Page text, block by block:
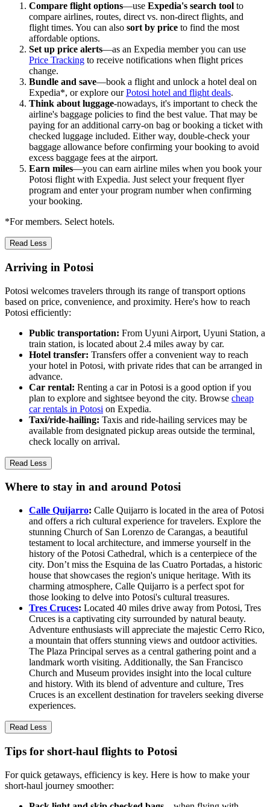
Compare flight options—use Expedia's search tool to
compare airlines, routes, direct vs. non-direct flights, and
flight times. You can also sort by price to find the most
affordable options.
Set up price alerts—as an Expedia member you can use
Price Tracking to receive notifications when flight prices
change.
Bundle and save—book a flight and unlock a hotel deal on
Expedia*, or explore ourPotosi hotel and flight deals.
Think about luggage-nowadays, it's important to check the
airline's baggage policies to find the best value. That may be
paying for an additional carry-on bag or booking a ticket with
checked luggage included. Either way, double-check your
baggage allowance before confirming your booking to avoid
excess baggage fees at the airport.
Earn miles—you can earn airline miles when you book your
Potosi flight with Expedia. Just select your frequent flyer
program and enter your program number when confirming
your booking.
*For members. Select hotels.
Read Less
Arriving in Potosi
Potosi welcomes travelers through its range of transport options
based on price, convenience, and proximity. Here's how to reach
Potosi efficiently:
Public transportation: From Uyuni Airport, Uyuni Station, a
train station, is located about 2.4 miles away by car.
Hotel transfer: Transfers offer a convenient way to reach
your hotel in Potosi, with private rides that can be arranged in
advance.
Car rental: Renting a car in Potosi is a good option if you
plan to explore and sightsee beyond the city. Browse cheap
car rentals in Potosi on Expedia.
Taxi/ride-hailing: Taxis and ride-hailing services may be
available from designated pickup areas outside the terminal,
check locally on arrival.
Read Less
Where to stay in and around Potosi
Calle Quijarro: Calle Quijarro is located in the area of Potosi
and offers a rich cultural experience for travelers. Explore the
stunning Church of San Lorenzo de Carangas, a beautiful
testament to local architecture, and immerse yourself in the
history of the Potosi Cathedral, which is a centerpiece of the
city. Don’t miss the Esquina de las Cuatro Portadas, a historic
house that showcases the region's unique heritage. With its
charming atmosphere, Calle Quijarro is a perfect spot for
those looking to delve into Potosi's cultural treasures.
Tres Cruces: Located 40 miles drive away from Potosi, Tres
Cruces is a captivating city surrounded by natural beauty.
Adventure enthusiasts will appreciate the majestic Cerro Rico,
a mountain that offers stunning views and outdoor activities.
The Plaza Principal serves as a central gathering point and a
landmark worth visiting. Additionally, the San Francisco
Church and Museum provides insight into the local culture
and history. With its blend of adventure and culture, Tres
Cruces is an excellent destination for travelers seeking diverse
experiences.
Read Less
Tips for short-haul flights to Potosi
For quick getaways, efficiency is key. Here is how to make your
short-haul journey smoother: